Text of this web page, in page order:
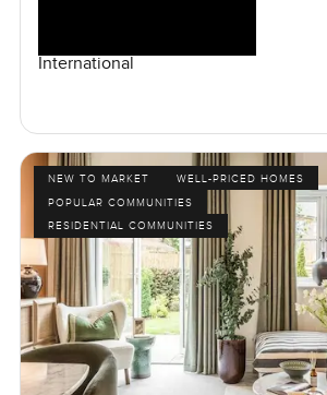
International
NEW TO MARKET
WELL-PRICED HOMES
POPULAR COMMUNITIES
RESIDENTIAL COMMUNITIES